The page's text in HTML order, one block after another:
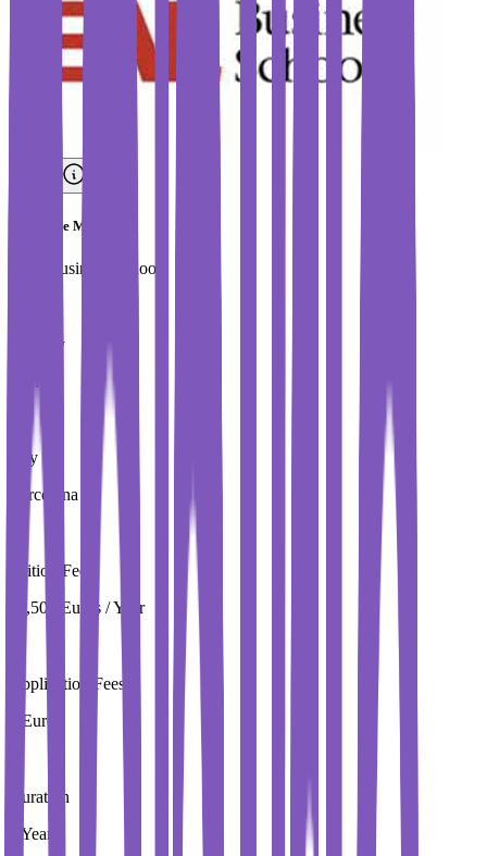
Executive MBA
EAE Business School
Country
City
Barcelona
Tuition Fees
19,500 Euros / Year
Application Fees
0 Euros
Duration
1 Year